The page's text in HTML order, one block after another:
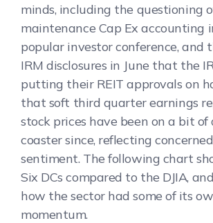
minds, including the questioning
maintenance Cap Ex accounting
popular investor conference, and
IRM disclosures in June that the
putting their REIT approvals on
that soft third quarter earnings
stock prices have been on a bit of
coaster since, reflecting
sentiment. The following chart
Six DCs compared to the DJIA,
how the sector had some of its
momentum.